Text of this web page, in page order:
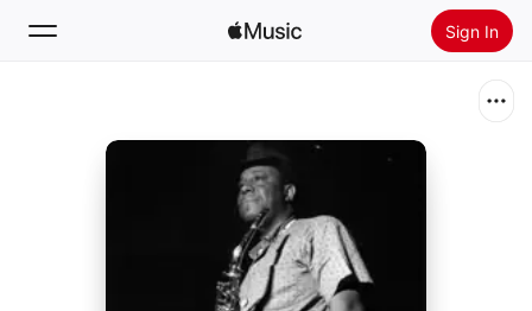
Sign In
Install Apple Music